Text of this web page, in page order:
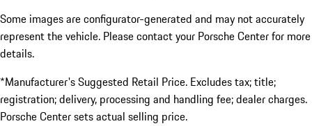
Some images are configurator-generated and may not accurately
represent the vehicle. Please contact your Porsche Center for more
details.
*Manufacturer's Suggested Retail Price. Excludes tax; title;
registration; delivery, processing and handling fee; dealer charges.
Porsche Center sets actual selling price.